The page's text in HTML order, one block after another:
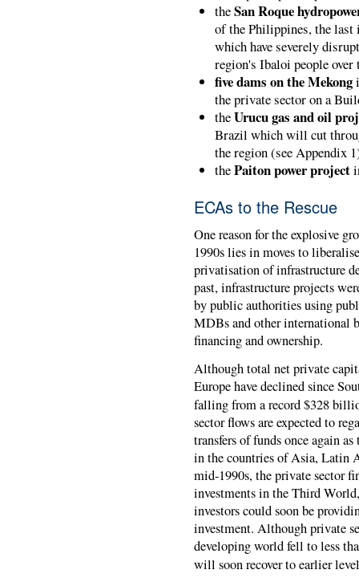
theSan Roque
of the Philippines, the last
which have severely
region's Ibaloi people over
five dams on the Mekong
the private sector on a
theUrucu gas and oil
Brazil which will cut
the region (see Appendix
thePaiton power project
ECAs to the Rescue
One reason for the explosive
1990s lies in moves to
privatisation of infrastructure
past, infrastructure projects
by public authorities using
MDBs and other international
financing and ownership.
Although total net private
Europe have declined since
falling from a record $328
sector flows are expected to
transfers of funds once again
in the countries of Asia, Latin
mid-1990s, the private sector
investments in the Third
investors could soon be
investment. Although private
developing world fell to less
will soon recover to earlier